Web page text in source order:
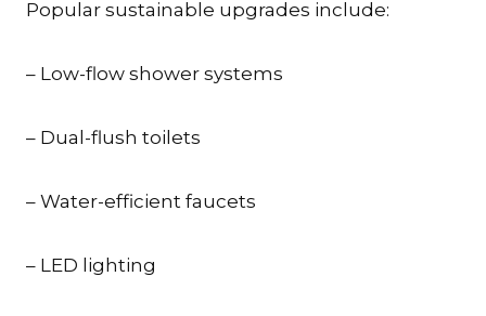
Popular sustainable upgrades include:
– Low-flow shower systems
– Dual-flush toilets
– Water-efficient faucets
– LED lighting